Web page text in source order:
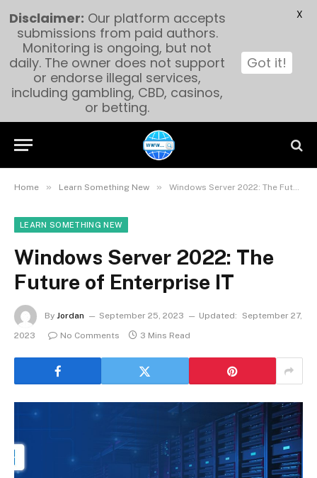
Home » Learn Something New » Windows Server 2022: The Future of Enterprise IT
LEARN SOMETHING NEW
Windows Server 2022: The
Future of Enterprise IT
By Jordan September 25, 2023 Updated:
September 27,
2023
No Comments 3 Mins Read
Disclaimer: Our platform accepts
submissions from paid authors.
Monitoring is ongoing, but not
daily. The owner does not support
or endorse illegal services,
including gambling, CBD, casinos,
or betting.
Got it!
X